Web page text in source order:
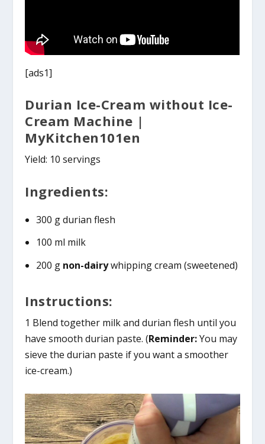
[ads1]
Durian Ice-Cream without Ice-
Cream Machine |
MyKitchen101en
Yield: 10 servings
Ingredients:
300 g durian flesh
100 ml milk
200 g non-dairywhipping cream (sweetened)
Instructions:
1 Blend together milk and durian flesh until you
have smooth durian paste. (Reminder:You may
sieve the durian paste if you want a smoother
ice-cream.)